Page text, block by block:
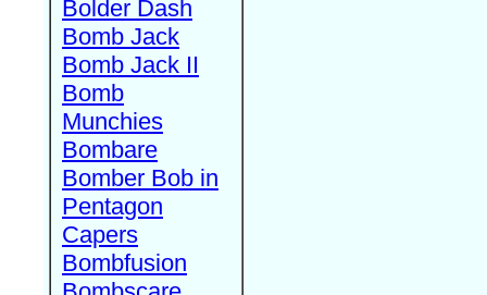
Bolder Dash
Bomb Jack
Bomb Jack II
Bomb
Munchies
Bombare
Bomber Bob in
Pentagon
Capers
Bombfusion